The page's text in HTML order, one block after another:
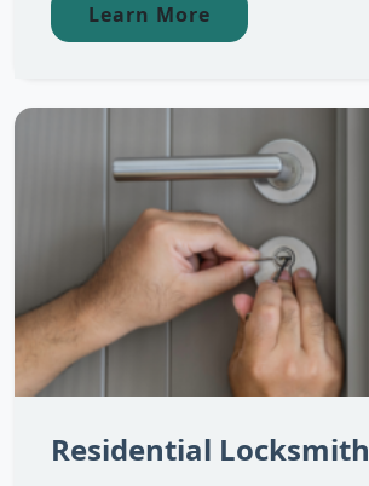
Learn More
Residential Locksmith